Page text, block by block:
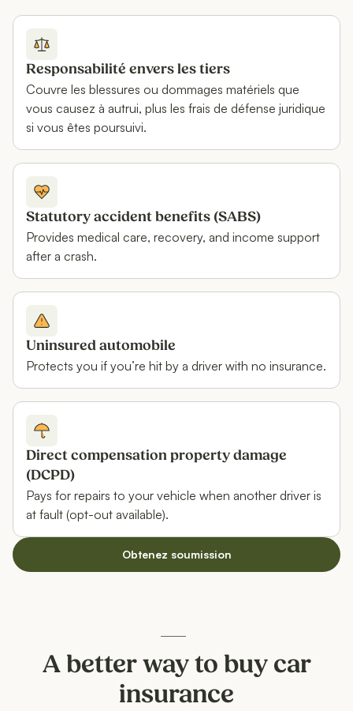
Responsabilité envers les tiers
Couvre les blessures ou dommages matériels que
vous causez à autrui, plus les frais de défense juridique
si vous êtes poursuivi.
Statutory accident benefits (SABS)
Provides medical care, recovery, and income support
after a crash.
Uninsured automobile
Protects you if you’re hit by a driver with no insurance.
Direct compensation property damage
(DCPD)
Pays for repairs to your vehicle when another driver is
at fault (opt-out available).
Obtenez soumission
A better way to buy car
insurance